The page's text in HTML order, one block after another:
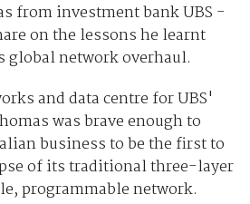
from investment bank UBS -
on the lessons he learnt
global network overhaul.
and data centre for UBS'
was brave enough to
business to be the first to
of its traditional three-layer
programmable network.